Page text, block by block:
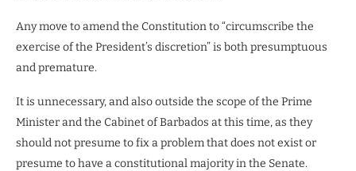
Any move to amend the Constitution to “circumscribe the
exercise of the President’s discretion” is both presumptuous
and premature.
It is unnecessary, and also outside the scope of the Prime
Minister and the Cabinet of Barbados at this time, as they
should not presume to fix a problem that does not exist or
presume to have a constitutional majority in the Senate.